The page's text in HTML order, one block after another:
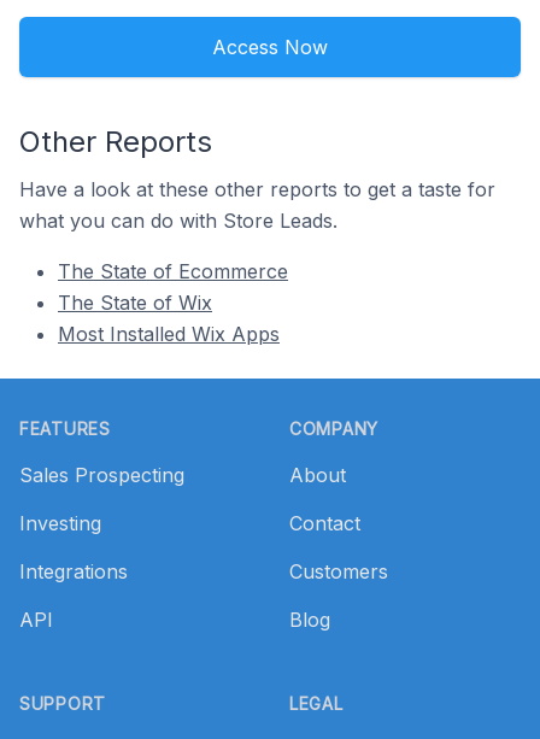
Access Now
Other Reports
Have a look at these other reports to get a taste for
what you can do with Store Leads.
The State of Ecommerce
The State of Wix
Most Installed Wix Apps
FEATURES
Sales Prospecting
Investing
Integrations
API
SUPPORT
COMPANY
About
Contact
Customers
Blog
LEGAL